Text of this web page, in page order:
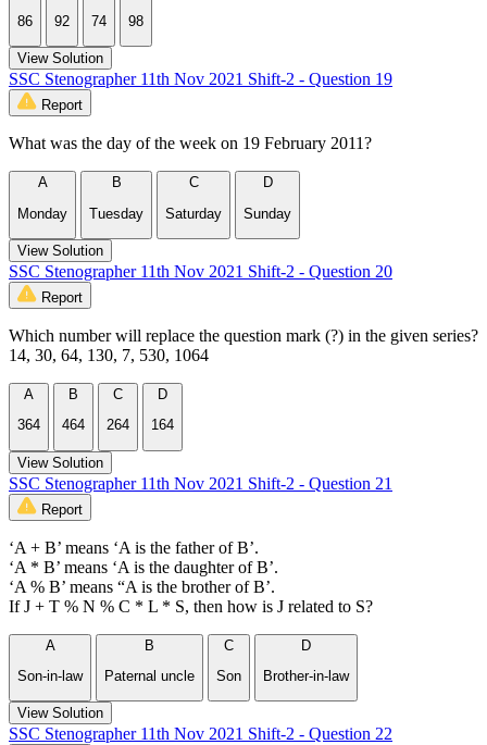
86
92
74
98
View Solution
SSC Stenographer 11th Nov 2021 Shift-2 - Question 19
Report
What was the day of the week on 19 February 2011?
A
Monday
B
Tuesday
C
Saturday
D
Sunday
View Solution
SSC Stenographer 11th Nov 2021 Shift-2 - Question 20
Report
Which number will replace the question mark (?) in the given series?
14, 30, 64, 130, 7, 530, 1064
A
364
B
464
C
264
D
164
View Solution
SSC Stenographer 11th Nov 2021 Shift-2 - Question 21
Report
‘A + B’ means ‘A is the father of B’.
‘A * B’ means ‘A is the daughter of B’.
‘A % B’ means “A is the brother of B’.
If J + T % N % C * L * S, then how is J related to S?
A
Son-in-law
B
Paternal uncle
C
Son
D
Brother-in-law
View Solution
SSC Stenographer 11th Nov 2021 Shift-2 - Question 22